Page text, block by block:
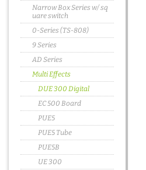
Narrow Box Series w/ sq
uare switch
0-Series (TS-808)
9 Series
AD Series
Multi Effects
DUE 300 Digital
EC 500 Board
PUE5
PUE5 Tube
PUE5B
UE 300